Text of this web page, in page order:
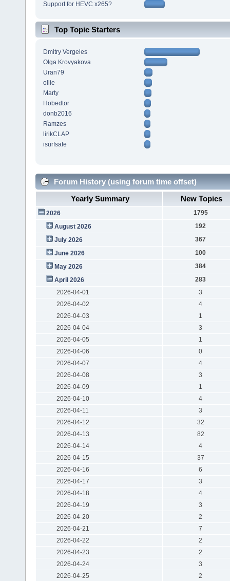
Support for HEVC x265?
Top Topic Starters
Dmitry Vergeles
Olga Krovyakova
Uran79
ollie
Marty
Hobedtor
donb2016
Ramzes
lirikCLAP
isurfsafe
Forum History (using forum time offset)
Yearly Summary
New Topics
2026
1795
August 2026
192
July 2026
367
June 2026
100
May 2026
384
April 2026
283
2026-04-01
3
2026-04-02
4
2026-04-03
1
2026-04-04
3
2026-04-05
1
2026-04-06
0
2026-04-07
4
2026-04-08
3
2026-04-09
1
2026-04-10
4
2026-04-11
3
2026-04-12
32
2026-04-13
82
2026-04-14
4
2026-04-15
37
2026-04-16
6
2026-04-17
3
2026-04-18
4
2026-04-19
3
2026-04-20
2
2026-04-21
7
2026-04-22
2
2026-04-23
2
2026-04-24
3
2026-04-25
2